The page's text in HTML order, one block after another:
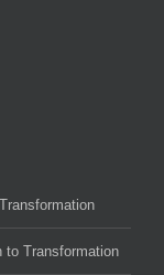
to Transformation